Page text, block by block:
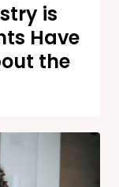
is
Have
the